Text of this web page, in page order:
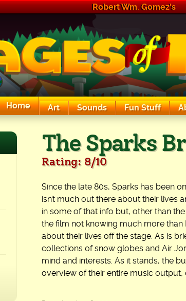
Robert Wm. Gomez's
Home Art Sounds Fun Stuff
The Sparks
Rating: 8/10
Since the late 80s, Sparks has been
isn’t much out there about their lives
in some of that info but, other than
the film not knowing much more
about their lives off the stage. As is
collections of snow globes and Air
mind and interests. As it stands, the
overview of their entire music output,